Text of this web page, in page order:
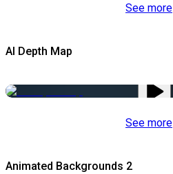
See more
AI Depth Map
See more
Animated Backgrounds 2